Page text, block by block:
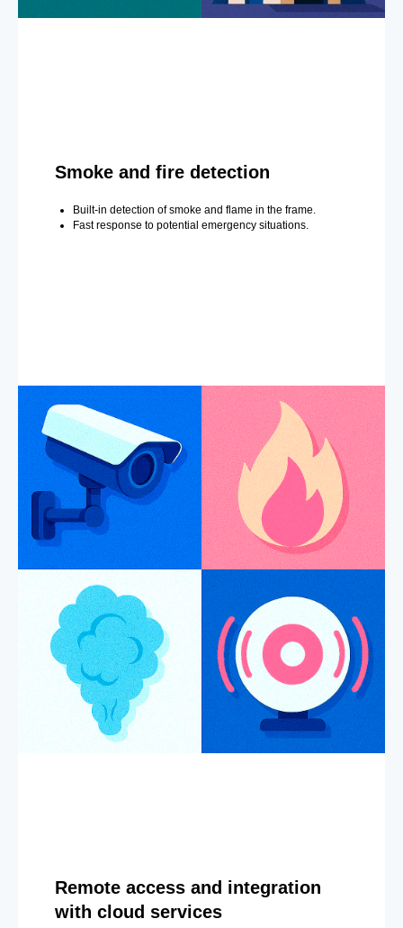
Smoke and fire detection
Built-in detection of smoke and flame in the frame.
Fast response to potential emergency situations.
Remote access and integration
with cloud services